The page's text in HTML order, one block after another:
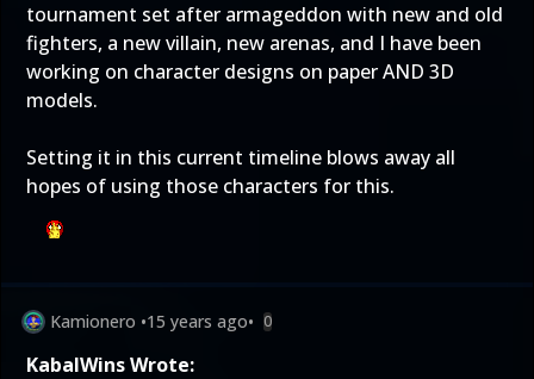
tournament set after armageddon with new and old
fighters, a new villain, new arenas, and I have been
working on character designs on paper AND 3D
models.
Setting it in this current timeline blows away all
hopes of using those characters for this.
Kamionero •15 years ago• 0
KabalWins Wrote: